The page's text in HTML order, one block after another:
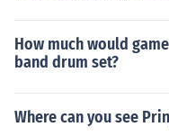
How much would
band drum set?
Where can you see